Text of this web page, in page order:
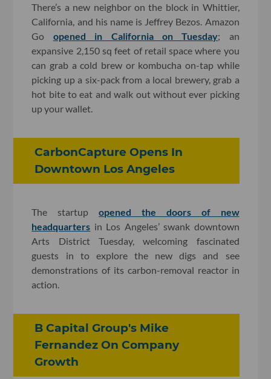
There’s a new neighbor on the block in Whittier,
California, and his name is Jeffrey Bezos. Amazon
Go opened in California on Tuesday; an
expansive 2,150 sq feet of retail space where you
can grab a cold brew or kombucha on-tap while
picking up a six-pack from a local brewery, grab a
hot bite to eat and walk out without ever picking
up your wallet.
CarbonCapture Opens In
Downtown Los Angeles
The startupopened the doors of new
headquarters in Los Angeles’ swank downtown
Arts District Tuesday, welcoming fascinated
guests in to explore the new digs and see
demonstrations of its carbon-removal reactor in
action.
B Capital Group's Mike
Fernandez On Company
Growth